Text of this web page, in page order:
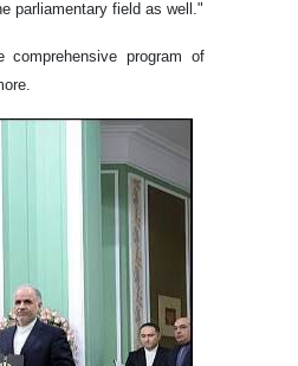
parliamentary field as well."
program of